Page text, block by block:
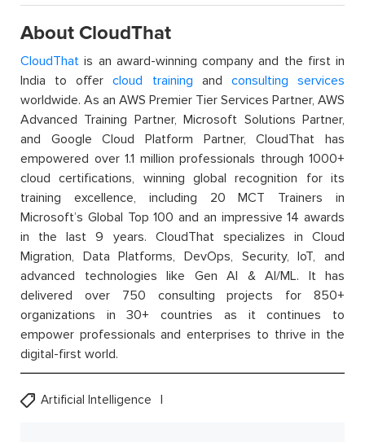
About CloudThat
CloudThat is an award-winning company and the first in
India to offercloud training and consulting services
worldwide. As an AWS Premier Tier Services Partner, AWS
Advanced Training Partner, Microsoft Solutions Partner,
and Google Cloud Platform Partner, CloudThat has
empowered over 1.1 million professionals through 1000+
cloud certifications, winning global recognition for its
training excellence, including 20 MCT Trainers in
Microsoft’s Global Top 100 and an impressive 14 awards
in the last 9 years. CloudThat specializes in Cloud
Migration, Data Platforms, DevOps, Security, IoT, and
advanced technologies like Gen AI & AI/ML. It has
delivered over 750 consulting projects for 850+
organizations in 30+ countries as it continues to
empower professionals and enterprises to thrive in the
digital-first world.
Artificial Intelligence